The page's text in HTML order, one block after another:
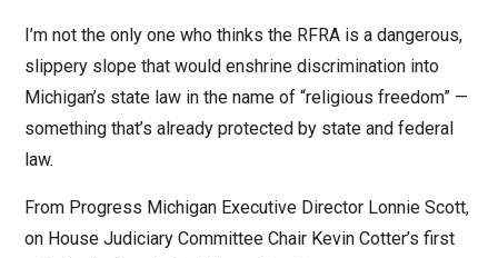
I’m not the only one who thinks the RFRA is a dangerous,
slippery slope that would enshrine discrimination into
Michigan’s state law in the name of “religious freedom” —
something that’s already protected by state and federal
law.
From Progress Michigan Executive Director Lonnie Scott,
on House Judiciary Committee Chair Kevin Cotter’s first